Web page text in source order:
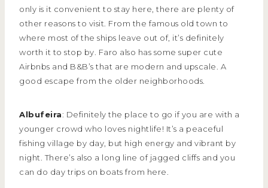
only is it convenient to stay here, there are plenty of
other reasons to visit. From the famous old town to
where most of the ships leave out of, it’s definitely
worth it to stop by. Faro also has some super cute
Airbnbs and B&B’s that are modern and upscale. A
good escape from the older neighborhoods.
Albufeira: Definitely the place to go if you are with a
younger crowd who loves nightlife! It’s a peaceful
fishing village by day, but high energy and vibrant by
night. There’s also a long line of jagged cliffs and you
can do day trips on boats from here.